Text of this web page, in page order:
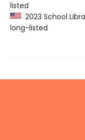
listed
2023 School
long-listed